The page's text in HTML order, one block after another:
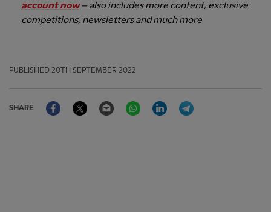
account now – also includes more content, exclusive
competitions, newsletters and much more
PUBLISHED 20TH SEPTEMBER 2022
SHARE
FacebookTwitter Email WhatsAppLinkedIn